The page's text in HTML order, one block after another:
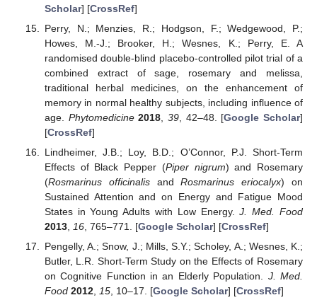
Scholar] [CrossRef]
Perry, N.; Menzies, R.; Hodgson, F.; Wedgewood, P.;
Howes, M.-J.; Brooker, H.; Wesnes, K.; Perry, E. A
randomised double-blind placebo-controlled pilot trial of a
combined extract of sage, rosemary and melissa,
traditional herbal medicines, on the enhancement of
memory in normal healthy subjects, including influence of
age. Phytomedicine 2018 39, 42–48. [Google Scholar]
[CrossRef]
Lindheimer, J.B.; Loy, B.D.; O’Connor, P.J. Short-Term
Effects of Black Pepper (Piper nigrum) and Rosemary
(Rosmarinus officinalisandRosmarinus eriocalyx) on
Sustained Attention and on Energy and Fatigue Mood
States in Young Adults with Low Energy.J. Med. Food
2013, 16, 765–771. [Google Scholar] [CrossRef]
Pengelly, A.; Snow, J.; Mills, S.Y.; Scholey, A.; Wesnes, K.;
Butler, L.R. Short-Term Study on the Effects of Rosemary
on Cognitive Function in an Elderly Population. J. Med.
Food 2012, 15, 10–17. [Google Scholar] [CrossRef]